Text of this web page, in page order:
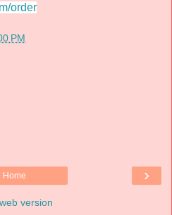
order
PM
›
Home
version